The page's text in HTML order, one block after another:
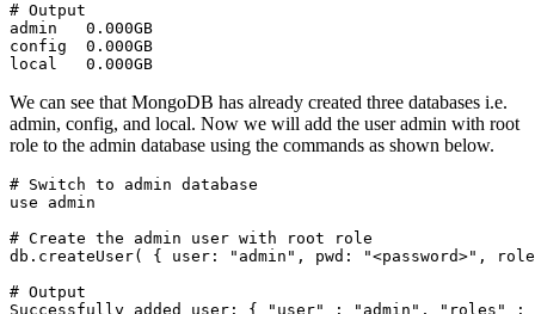
# Output
admin   0.000GB
config  0.000GB
local   0.000GB
We can see that MongoDB has already created three databases i.e.
admin, config, and local. Now we will add the user admin with root
role to the admin database using the commands as shown below.
# Switch to admin database
use admin
# Create the admin user with root role
db.createUser( { user: "admin", pwd: "<password>",
# Output
Successfully added user: { "user" : "admin",